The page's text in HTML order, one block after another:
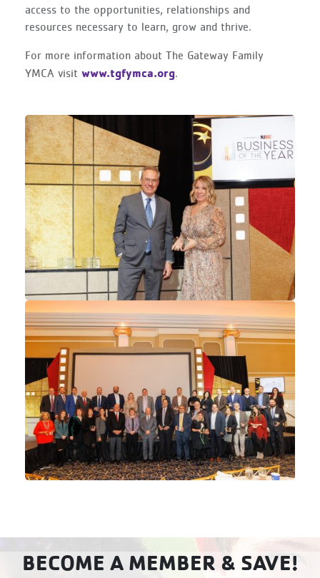
access to the opportunities, relationships and
resources necessary to learn, grow and thrive.
For more information about The Gateway Family
YMCA visit www.tgfymca.org.
BECOME A MEMBER & SAVE!